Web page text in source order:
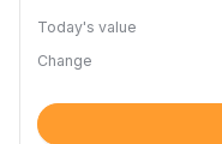
Today's value
Change